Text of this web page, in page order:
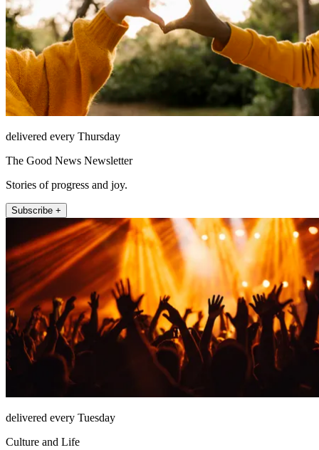
delivered every Thursday
The Good News Newsletter
Stories of progress and joy.
Subscribe +
delivered every Tuesday
Culture and Life